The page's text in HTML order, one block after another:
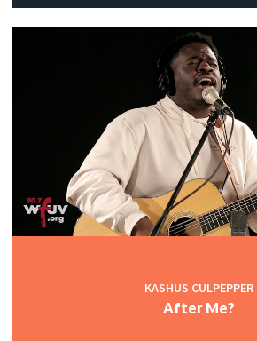
KASHUS CULPEPPER
After Me?